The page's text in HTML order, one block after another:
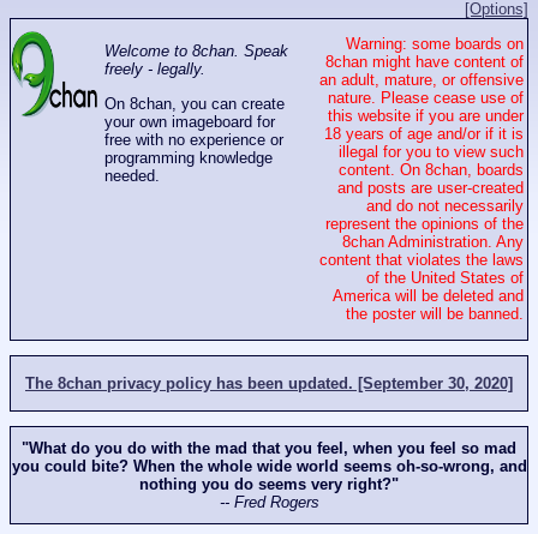
[Options]
Welcome to 8chan. Speak
freely - legally.
On 8chan, you can create
your own imageboard for
free with no experience or
programming knowledge
needed.
Warning: some boards on
8chan might have content of
an adult, mature, or offensive
nature. Please cease use of
this website if you are under
18 years of age and/or if it is
illegal for you to view such
content. On 8chan, boards
and posts are user-created
and do not necessarily
represent the opinions of the
8chan Administration. Any
content that violates the laws
of the United States of
America will be deleted and
the poster will be banned.
The 8chan privacy policy has been updated. [September 30, 2020]
"What do you do with the mad that you feel, when you feel so mad
you could bite? When the whole wide world seems oh-so-wrong, and
nothing you do seems very right?"
-- Fred Rogers